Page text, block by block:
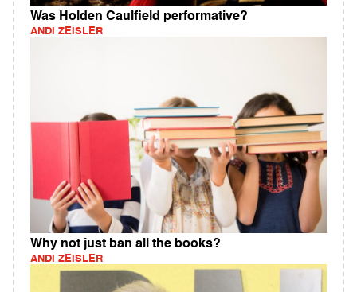
Was Holden Caulfield performative?
ANDI ZEISLER
Why not just ban all the books?
ANDI ZEISLER